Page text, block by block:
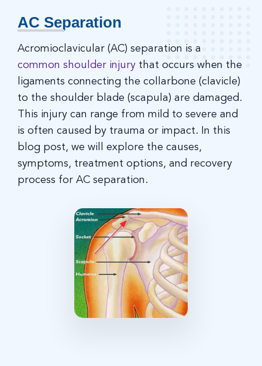
AC Separation
Acromioclavicular (AC) separation is a
common shoulder injury that occurs when the
ligaments connecting the collarbone (clavicle)
to the shoulder blade (scapula) are damaged.
This injury can range from mild to severe and
is often caused by trauma or impact. In this
blog post, we will explore the causes,
symptoms, treatment options, and recovery
process for AC separation.